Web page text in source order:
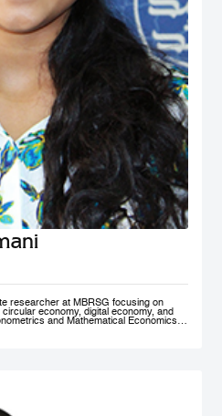
researcher at MBRSG focusing on
economy, digital economy, and
and Mathematical Economics